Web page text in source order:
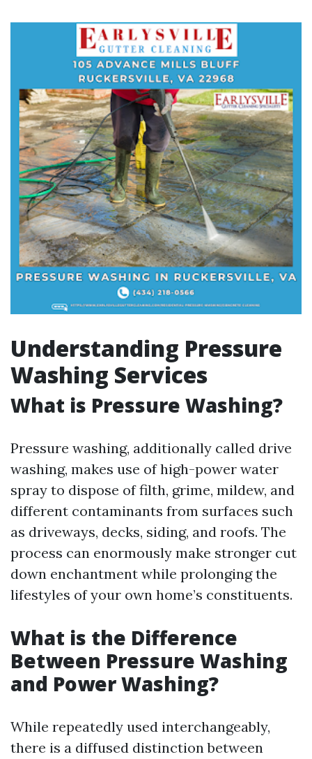
Understanding Pressure
Washing Services
What is Pressure Washing?
Pressure washing, additionally called drive
washing, makes use of high-power water
spray to dispose of filth, grime, mildew, and
different contaminants from surfaces such
as driveways, decks, siding, and roofs. The
process can enormously make stronger cut
down enchantment while prolonging the
lifestyles of your own home’s constituents.
What is the Difference
Between Pressure Washing
and Power Washing?
While repeatedly used interchangeably,
there is a diffused distinction between